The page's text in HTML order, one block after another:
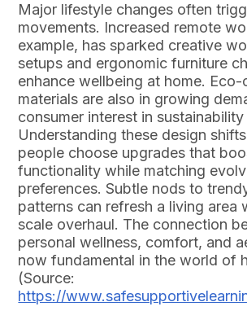
Major lifestyle changes often
movements. Increased remote
example, has sparked creative
setups and ergonomic furniture
enhance wellbeing at home.
materials are also in growing
consumer interest in
Understanding these design
people choose upgrades that
functionality while matching
preferences. Subtle nods to
patterns can refresh a living area
scale overhaul. The connection
personal wellness, comfort, and
now fundamental in the world of
(Source:
https://